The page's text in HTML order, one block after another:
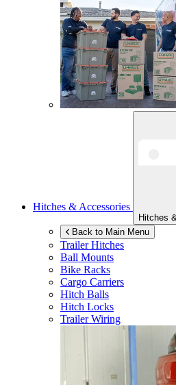
Hitches & Accessories
Hitches
Back to Main Menu
Trailer Hitches
Ball Mounts
Bike Racks
Cargo Carriers
Hitch Balls
Hitch Locks
Trailer Wiring